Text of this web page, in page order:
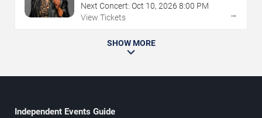
Next Concert: Oct 10, 2026 8:00 PM
View Tickets
→
SHOW MORE
Independent Events Guide